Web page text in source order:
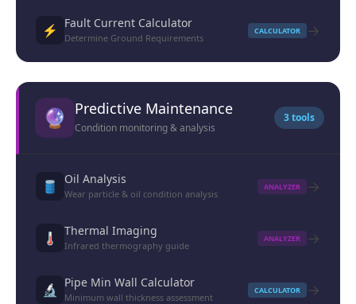
⚡ Fault Current Calculator
Determine Ground Requirements
CALCULATOR →
🔮 Predictive Maintenance
Condition monitoring & analysis
3 tools
🛢️ Oil Analysis
Wear particle & oil condition analysis
ANALYZER →
🌡️ Thermal Imaging
Infrared thermography guide
ANALYZER →
🔬 Pipe Min Wall Calculator
Minimum wall thickness assessment
CALCULATOR →